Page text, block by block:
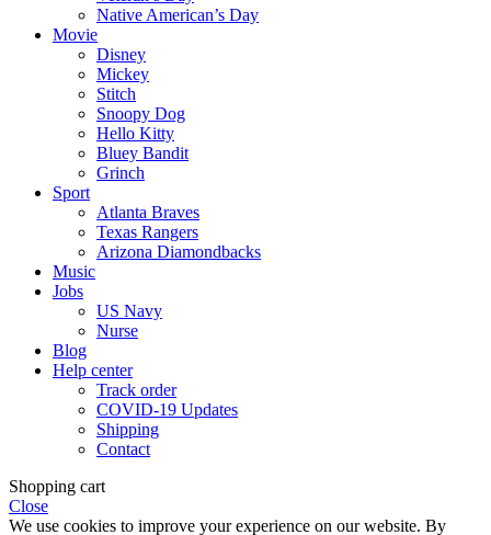
Native American’s Day
Movie
Disney
Mickey
Stitch
Snoopy Dog
Hello Kitty
Bluey Bandit
Grinch
Sport
Atlanta Braves
Texas Rangers
Arizona Diamondbacks
Music
Jobs
US Navy
Nurse
Blog
Help center
Track order
COVID-19 Updates
Shipping
Contact
Shopping cart
Close
We use cookies to improve your experience on our website. By